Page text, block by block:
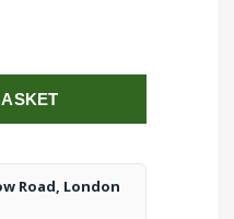
Road, London